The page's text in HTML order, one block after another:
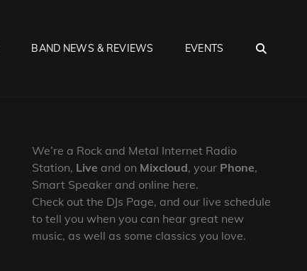
BAND NEWS & REVIEWS EVENTS
We’re a Rock and Metal Internet Radio
Station, Live and on Mixcloud, your Phone,
Smart Speaker and online here.
Check out the DJs Page, and our live schedule
to tell you when you can hear great new
music, as well as some classics you love.